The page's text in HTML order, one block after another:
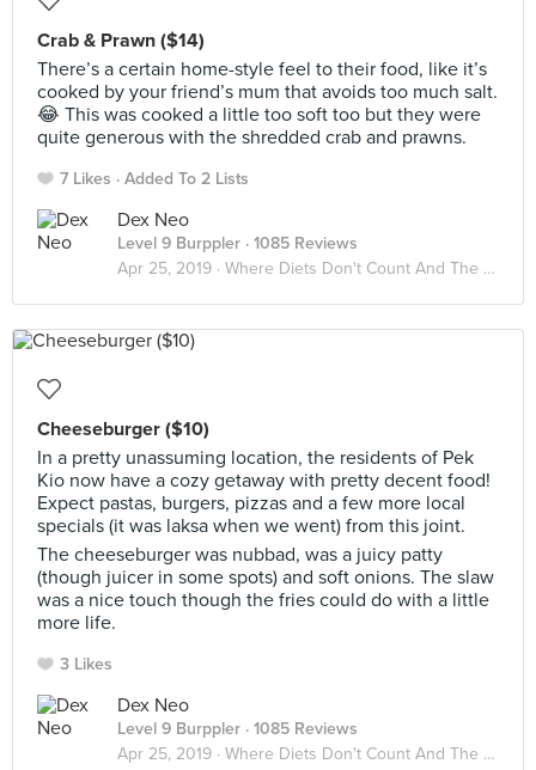
Crab & Prawn ($14)
There’s a certain home-style feel to their food, like it’s
cooked by your friend’s mum that avoids too much salt.
😂 This was cooked a little too soft too but they were
quite generous with the shredded crab and prawns.
7 Likes Added To 2 Lists
Dex Neo
Level 9 Burppler · 1085 Reviews
Apr 25, 2019 · Where Diets Don't Count And The Calories Don't Matter
Cheeseburger ($10)
In a pretty unassuming location, the residents of Pek
Kio now have a cozy getaway with pretty decent food!
Expect pastas, burgers, pizzas and a few more local
specials (it was laksa when we went) from this joint.
The cheeseburger was nubbad, was a juicy patty
(though juicer in some spots) and soft onions. The slaw
was a nice touch though the fries could do with a little
more life.
3 Likes
Dex Neo
Level 9 Burppler · 1085 Reviews
Apr 25, 2019 · Where Diets Don't Count And The Calories Don't Matter